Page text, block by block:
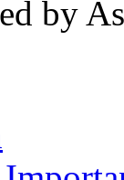
by